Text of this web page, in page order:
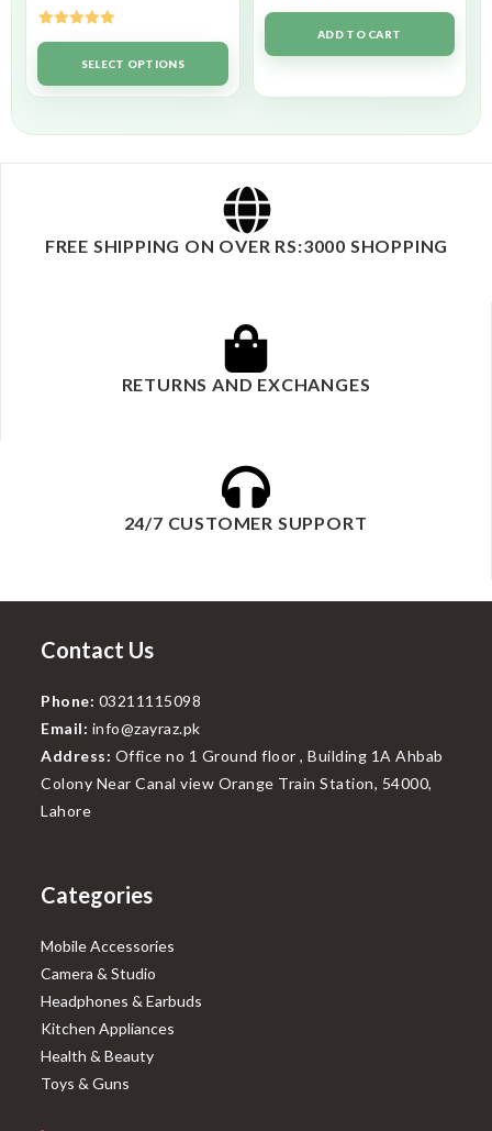
Rated5.00
out of 5SELECT OPTIONS
ADD TO CART
FREE SHIPPING ON OVER RS:3000 SHOPPING
RETURNS AND EXCHANGES
24/7 CUSTOMER SUPPORT
Contact Us
Phone: 03211115098
Email: info@zayraz.pk
Address: Office no 1 Ground floor , Building 1A Ahbab
Colony Near Canal view Orange Train Station, 54000,
Lahore
Categories
Mobile Accessories
Camera & Studio
Headphones & Earbuds
Kitchen Appliances
Health & Beauty
Toys & Guns